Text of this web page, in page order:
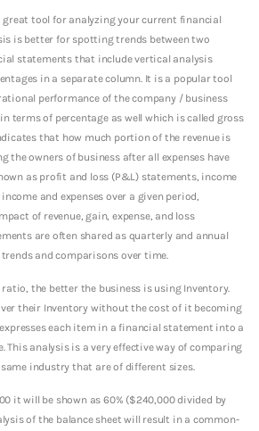
tool for analyzing your current financial
is better for spotting trends between two
statements that include vertical analysis
in a separate column. It is a popular tool
performance of the company / business
terms of percentage as well which is called gross
that how much portion of the revenue is
the owners of business after all expenses have
as profit and loss (P&L) statements, income
and expenses over a given period,
of revenue, gain, expense, and loss
are often shared as quarterly and annual
and comparisons over time.
the better the business is using Inventory.
their Inventory without the cost of it becoming
each item in a financial statement into a
This analysis is a very effective way of comparing
industry that are of different sizes.
it will be shown as 60% ($240,000 divided by
of the balance sheet will result in a common-